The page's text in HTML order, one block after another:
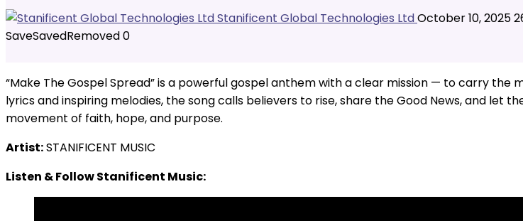
Stanificent Global Technologies LtdOctober 10, 2025
SaveSavedRemoved0
“Make The Gospel Spread” is a powerful gospel anthem with a clear mission — to carry
lyrics and inspiring melodies, the song calls believers to rise, share the Good News, and let
movement of faith, hope, and purpose.
Artist:STANIFICENT MUSIC
Listen & Follow Stanificent Music: